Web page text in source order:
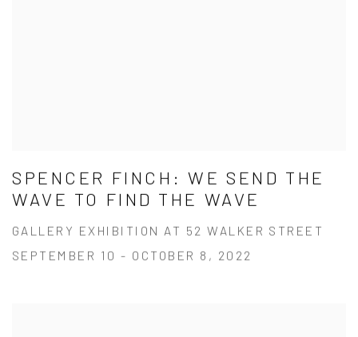
SPENCER FINCH: WE SEND THE
WAVE TO FIND THE WAVE
GALLERY EXHIBITION AT 52 WALKER STREET
SEPTEMBER 10 - OCTOBER 8, 2022